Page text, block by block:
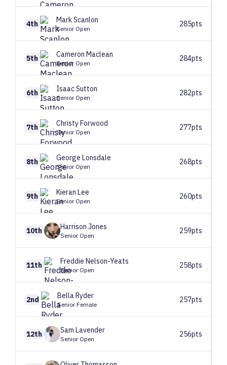
4th MarkScanlon
Senior Open
285pts
5th Cameron Maclean
Senior Open
284pts
6th IsaacSutton
Senior Open
282pts
7th ChristyForwood
Senior Open
277pts
8th George Lonsdale
Senior Open
268pts
9th Kieran Lee
Senior Open
260pts
10th Harrison Jones
Senior Open
259pts
11th Freddie Nelson-Yeats
Senior Open
258pts
2nd BellaRyder
Senior Female
257pts
12th Sam Lavender
Senior Open
256pts